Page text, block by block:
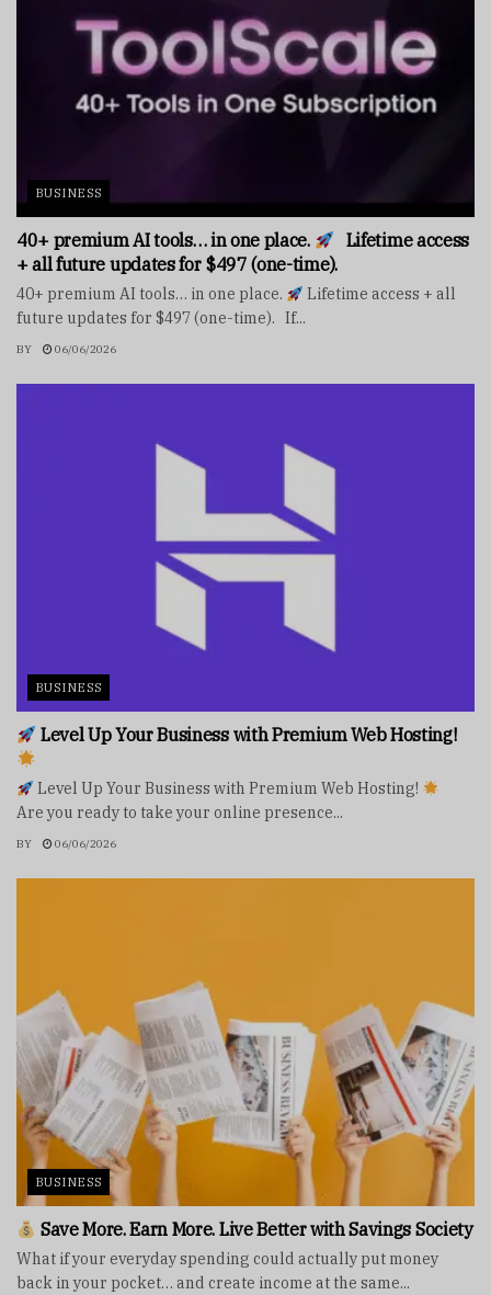
BUSINESS
40+ premium AI tools… in one place.
Lifetime access
+ all future updates for $497 (one-time).
40+ premium AI tools… in one place.
Lifetime access + all
future updates for $497 (one-time). If...
BY 06/06/2026
BUSINESS
Level Up Your Business with Premium Web Hosting!
Level Up Your Business with Premium Web Hosting!
Are you ready to take your online presence...
BY 06/06/2026
BUSINESS
Save More. Earn More. Live Better with Savings Society
What if your everyday spending could actually put money
back in your pocket… and create income at the same...